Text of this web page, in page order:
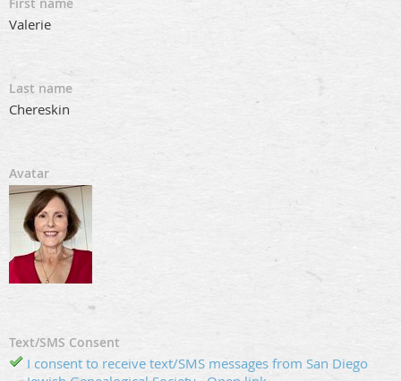
Valerie
Last name
Chereskin
Avatar
Text/SMS Consent
I consent to receive text/SMS messages from San Diego